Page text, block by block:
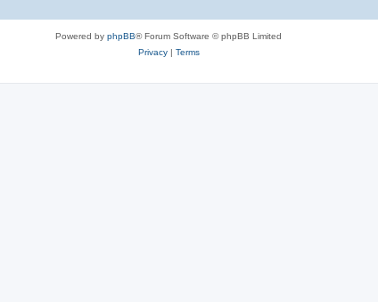
Powered by phpBB® Forum Software © phpBB Limited
Privacy| Terms